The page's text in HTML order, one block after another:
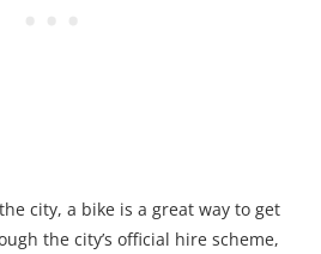
city, a bike is a great way to get
the city’s official hire scheme,